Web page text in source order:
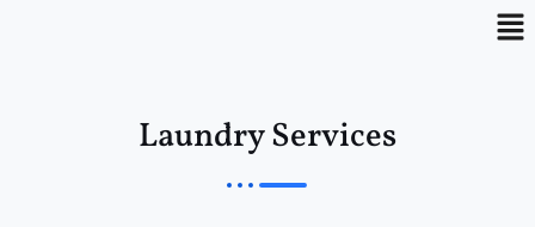
Laundry Services